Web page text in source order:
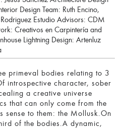
Design Team: Ruth Encino,
Estudio Advisors: CDM
Creativos en Carpintería and
Lightning Design: Artenluz
primeval bodies relating to 3
introspective character, sober
a creative universe
that can only come from the
sense to them: the Mollusk.On
of the bodies.A dynamic,